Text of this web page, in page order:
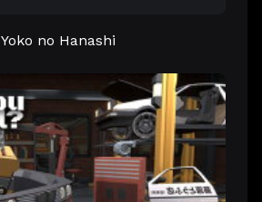
Yoko no Hanashi